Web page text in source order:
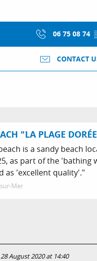
06 75 08 74
CONTACT
"LA PLAGE
is a sandy beach
as part of the 'bathing
as 'excellent quality'."
Mer
August 2020 at 14:40